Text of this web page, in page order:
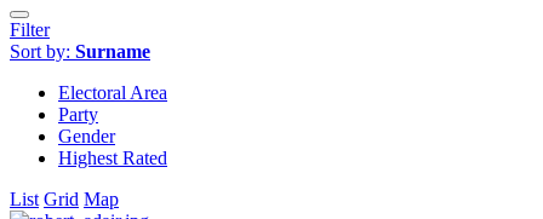
Filter
Sort by: Surname
Electoral Area
Party
Gender
Highest Rated
List Grid Map